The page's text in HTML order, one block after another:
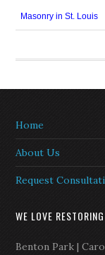
Masonry in St. Louis
Home
About Us
Request
WE LOVE
Benton Park |